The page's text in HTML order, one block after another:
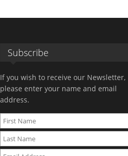
Subscribe
If you wish to receive our Newsletter,
please enter your name and email
address.